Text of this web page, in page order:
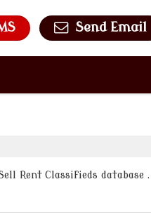
Send Email
Rent Classifieds database